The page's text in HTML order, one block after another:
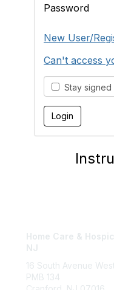
Password
New User/
Can't access
Stay
Home Care &
NJ
16 South Avenue West
PMB 134